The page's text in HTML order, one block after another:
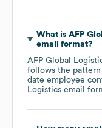
What is AFP
email format?
AFP Global
follows the
date employee
Logistics email